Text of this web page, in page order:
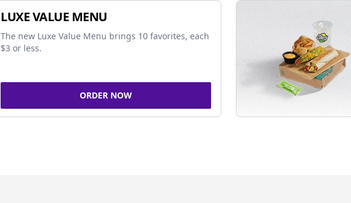
LUXE VALUE MENU
The new Luxe Value Menu brings 10 favorites, each
$3 or less.
ORDER NOW